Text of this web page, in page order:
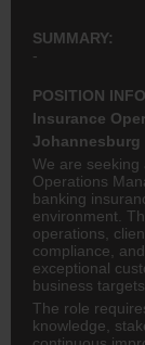
SUMMARY:
-
POSITION
Insurance
Johannesburg
We are seeking
Operations
banking
environment.
operations,
compliance,
exceptional
business targets.
The role
knowledge,